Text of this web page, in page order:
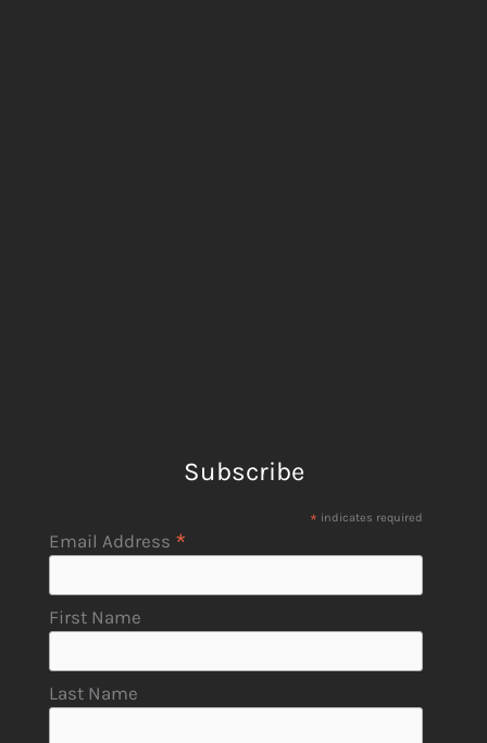
Subscribe
* indicates required
Email Address *
First Name
Last Name